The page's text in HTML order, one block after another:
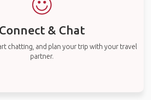
Connect & Chat
chatting, and plan your trip with your travel
partner.